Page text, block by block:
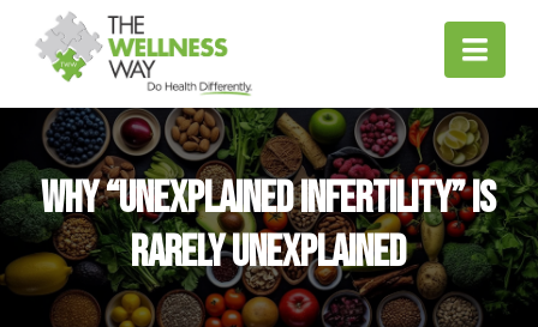
Why “Unexplained Infertility” Is
Rarely Unexplained